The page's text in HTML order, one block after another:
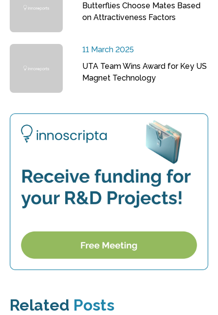
Butterflies Choose Mates Based
on Attractiveness Factors
11 March 2025
UTA Team Wins Award for Key US
Magnet Technology
Related Posts